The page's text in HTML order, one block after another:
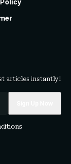
articles instantly!